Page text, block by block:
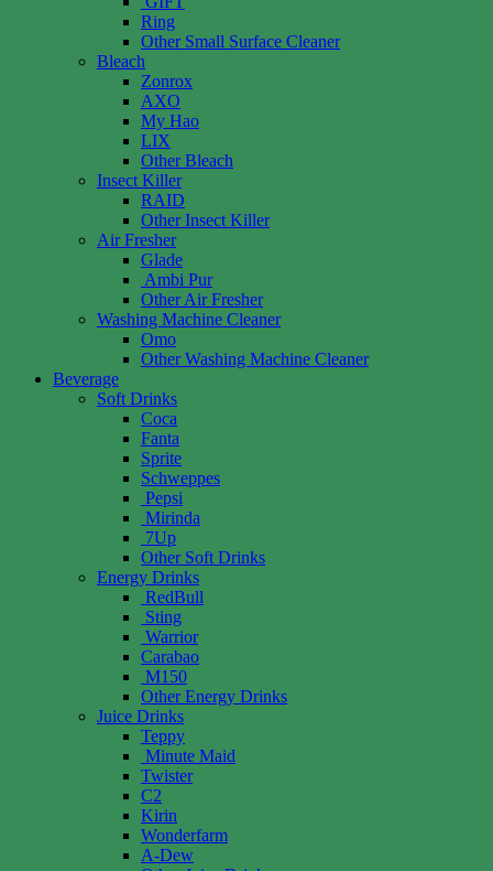
Ring
Other Small Surface Cleaner
Bleach
Zonrox
AXO
My Hao
LIX
Other Bleach
Insect Killer
RAID
Other Insect Killer
Air Fresher
Glade
Ambi Pur
Other Air Fresher
Washing Machine Cleaner
Omo
Other Washing Machine Cleaner
Beverage
Soft Drinks
Coca
Fanta
Sprite
Schweppes
Pepsi
Mirinda
7Up
Other Soft Drinks
Energy Drinks
RedBull
Sting
Warrior
Carabao
M150
Other Energy Drinks
Juice Drinks
Teppy
Minute Maid
Twister
C2
Kirin
Wonderfarm
A-Dew